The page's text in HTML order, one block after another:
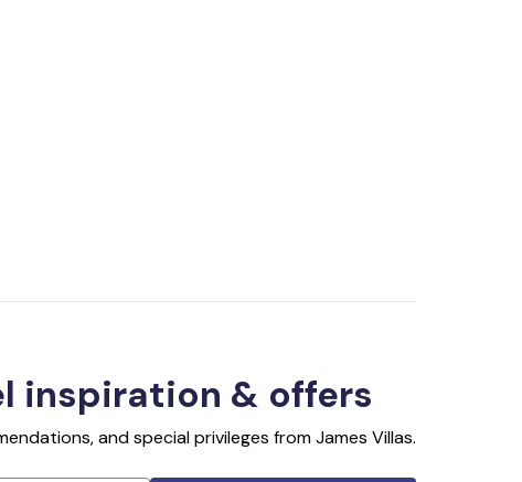
inspiration & offers
and special privileges from James Villas.